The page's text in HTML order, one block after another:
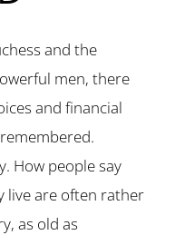
and the
men, there
and financial
How people say
live are often rather
as old as